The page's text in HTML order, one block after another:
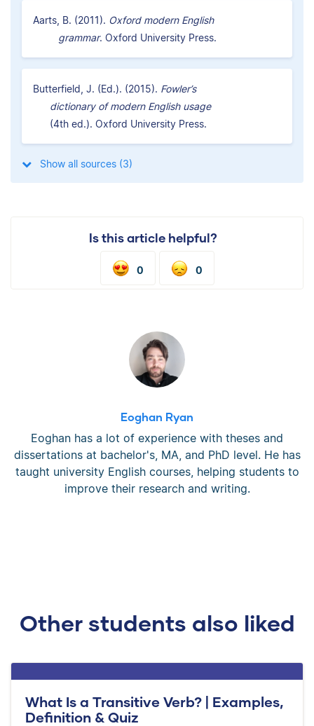
Aarts, B. (2011). Oxford modern English
grammar. Oxford University Press.
Butterfield, J. (Ed.). (2015). Fowler’s
dictionary of modern English usage
(4th ed.). Oxford University Press.
Show all sources (3)
Is this article helpful?
0 0
Eoghan Ryan
Eoghan has a lot of experience with theses and
dissertations at bachelor's, MA, and PhD level. He has
taught university English courses, helping students to
improve their research and writing.
Other students also liked
What Is a Transitive Verb? | Examples,
Definition & Quiz